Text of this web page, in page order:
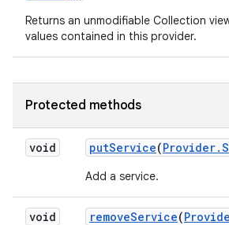
Returns an unmodifiable Collection
values contained in this provider.
Protected methods
void putService(Provider.
Add a service.
void removeService(